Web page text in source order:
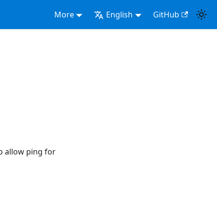
More English GitHub
allow ping for